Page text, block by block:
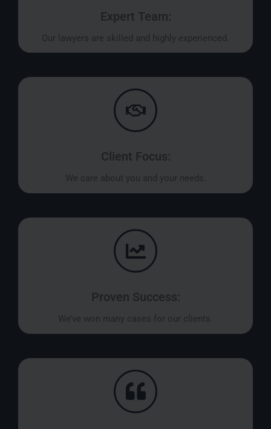
Expert Team:
Our lawyers are skilled and highly experienced.
Client Focus:
We care about you and your needs.
Proven Success:
We’ve won many cases for our clients.